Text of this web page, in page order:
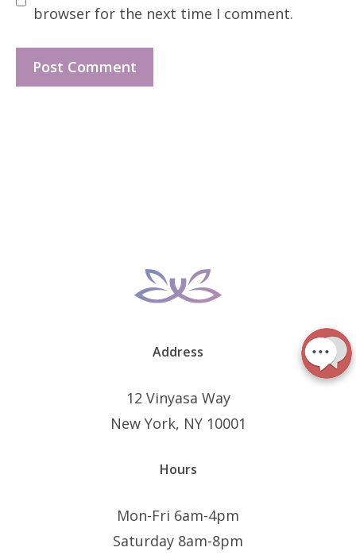
browser for the next time I comment.
Address
12 Vinyasa Way
New York, NY 10001
Hours
Mon-Fri 6am-4pm
Saturday 8am-8pm